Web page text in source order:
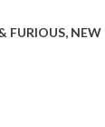
FURIOUS, NEW